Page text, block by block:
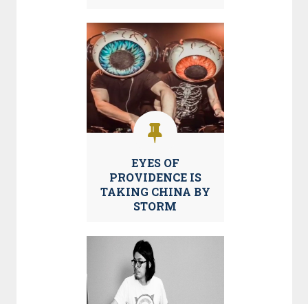
EYES OF
PROVIDENCE IS
TAKING CHINA BY
STORM